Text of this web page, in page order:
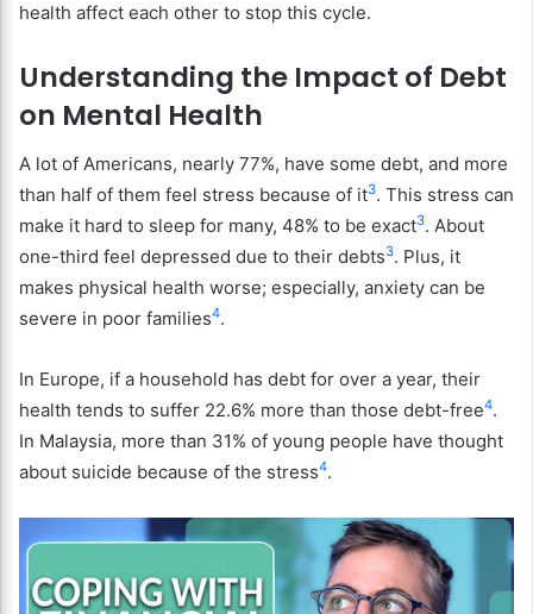
health affect each other to stop this cycle.
Understanding the Impact of Debt
on Mental Health
A lot of Americans, nearly 77%, have some debt, and more
than half of them feel stress because of it3. This stress can
make it hard to sleep for many, 48% to be exact3. About
one-third feel depressed due to their debts3. Plus, it
makes physical health worse; especially, anxiety can be
severe in poor families4.
In Europe, if a household has debt for over a year, their
health tends to suffer 22.6% more than those debt-free4.
In Malaysia, more than 31% of young people have thought
about suicide because of the stress4.